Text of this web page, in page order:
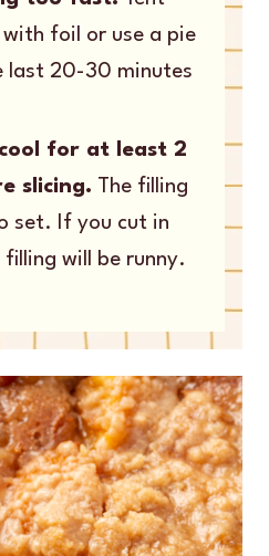
foil or use a pie
last 20-30 minutes
for at least 2
slicing. The filling
set. If you cut in
will be runny.